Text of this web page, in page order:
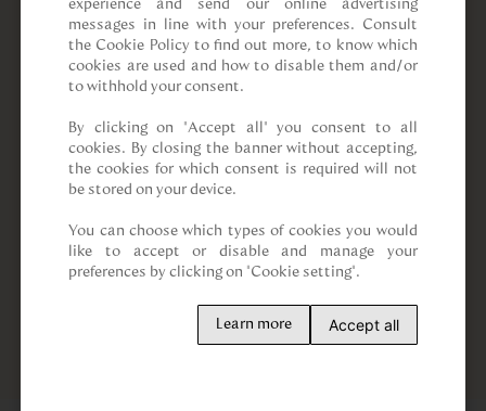
experience and send our online advertising
messages in line with your preferences. Consult
the Cookie Policy to find out more, to know which
cookies are used and how to disable them and/or
to withhold your consent.
By clicking on “Accept all” you consent to all
cookies. By closing the banner without accepting,
the cookies for which consent is required will not
be stored on your device.
You can choose which types of cookies you would
like to accept or disable and manage your
preferences by clicking on "Cookie setting".
Learn more Accept all